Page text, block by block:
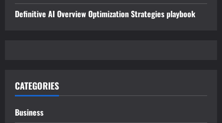
Definitive AI Overview Optimization Strategies playbook
CATEGORIES
Business